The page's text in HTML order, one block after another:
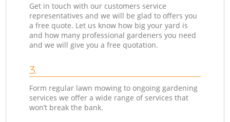
Get in touch with our customers service
representatives and we will be glad to offers you
a free quote. Let us know how big your yard is
and how many professional gardeners you need
and we will give you a free quotation.
3.
Form regular lawn mowing to ongoing gardening
services we offer a wide range of services that
won’t break the bank.